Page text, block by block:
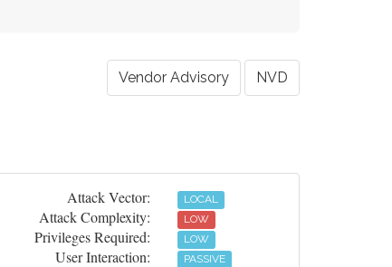
Vendor Advisory NVD
Attack Vector: LOCAL
Attack Complexity: LOW
Privileges Required: LOW
User Interaction: PASSIVE